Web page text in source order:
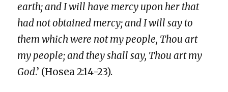
earth; and I will have mercy upon her that
had not obtained mercy; and I will say to
them which were not my people, Thou art
my people; and they shall say, Thou art my
God.’ (Hosea 2:14-23).